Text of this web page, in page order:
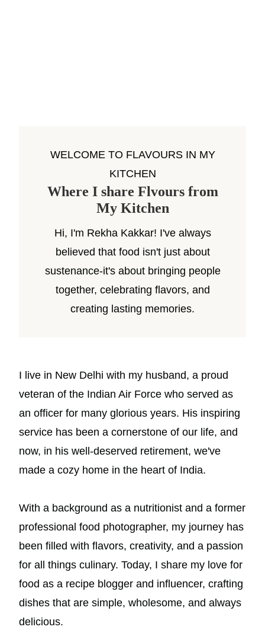
WELCOME TO FLAVOURS IN MY
KITCHEN
Where I share Flvours from
My Kitchen
Hi, I'm Rekha Kakkar! I've always
believed that food isn't just about
sustenance-it's about bringing people
together, celebrating flavors, and
creating lasting memories.
I live in New Delhi with my husband, a proud
veteran of the Indian Air Force who served as
an officer for many glorious years. His inspiring
service has been a cornerstone of our life, and
now, in his well-deserved retirement, we've
made a cozy home in the heart of India.
With a background as a nutritionist and a former
professional food photographer, my journey has
been filled with flavors, creativity, and a passion
for all things culinary. Today, I share my love for
food as a recipe blogger and influencer, crafting
dishes that are simple, wholesome, and always
delicious.